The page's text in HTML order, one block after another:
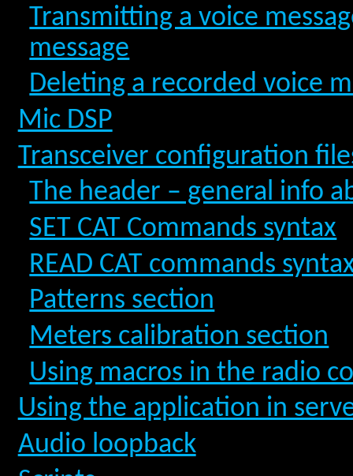
Transmitting a voice
message
Deleting a recorded voice
Mic DSP
Transceiver configuration
The header – general info
SET CAT Commands syntax
READ CAT commands
Patterns section
Meters calibration section
Using macros in the radio
Using the application in
Audio loopback